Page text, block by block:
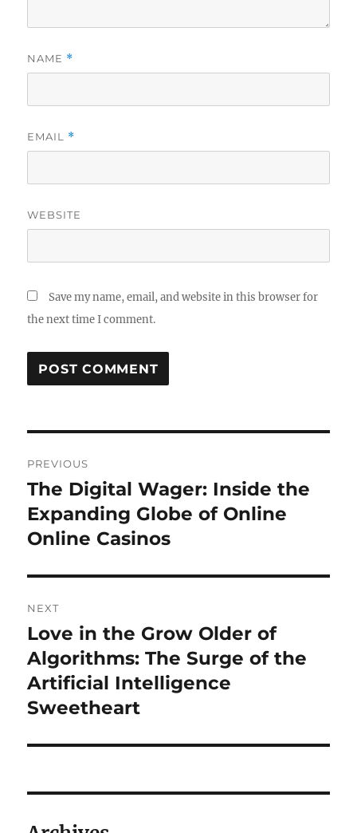
NAME *
EMAIL *
WEBSITE
Save my name, email, and website in this browser for
the next time I comment.
navigation
PREVIOUS
Previous
post:
The Digital Wager: Inside the
Expanding Globe of Online
Online Casinos
NEXT
Next
post:
Love in the Grow Older of
Algorithms: The Surge of the
Artificial Intelligence
Sweetheart